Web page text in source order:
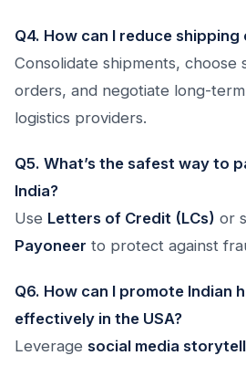
Q4. How can I reduce shipping
Consolidate shipments,
orders, and negotiate long-
logistics providers.
Q5. What’s the safest way to
India?
Use Letters of Credit (LCs) or
Payoneer to protect against
Q6. How can I promote Indian
effectively in the USA?
Leverage social media